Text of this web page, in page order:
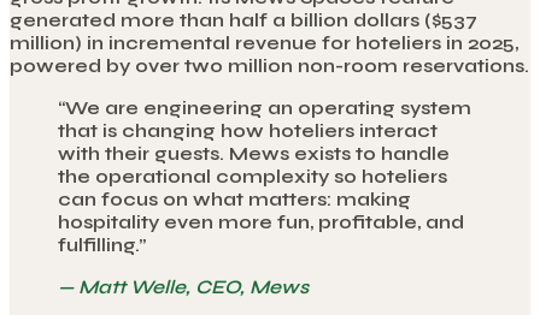
generated more than half a billion dollars ($537
million) in incremental revenue for hoteliers in 2025,
powered by over two million non-room reservations.
“We are engineering an operating system
that is changing how hoteliers interact
with their guests. Mews exists to handle
the operational complexity so hoteliers
can focus on what matters: making
hospitality even more fun, profitable, and
fulfilling.”
— Matt Welle, CEO, Mews